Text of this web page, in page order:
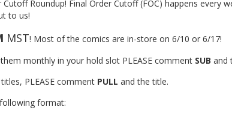
Roundup! Final Order Cutoff (FOC) happens every
to us!
MST! Most of the comics are in-store on 6/10 or 6/17!
monthly in your hold slot PLEASE comment SUB and
PLEASE comment PULL and the title.
format: